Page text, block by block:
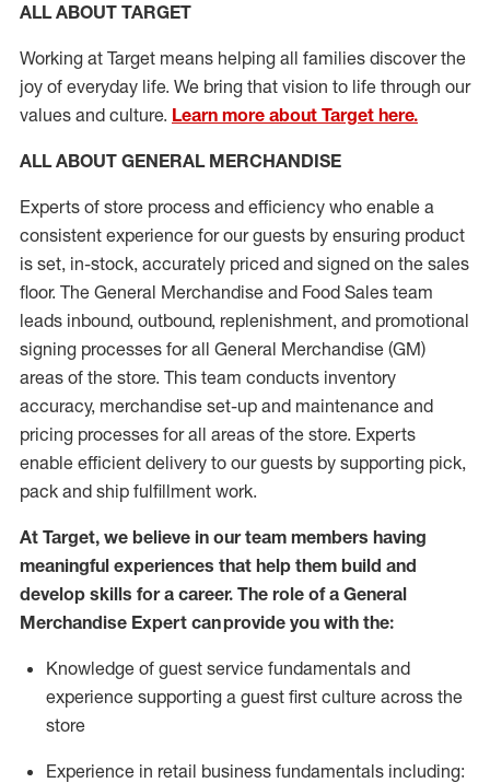
ALL ABOUT TARGET
Working at Target means helping all families discover the
joy of everyday life. We bring that vision to life through our
values and culture. Learn more about Target here.
ALL ABOUT GENERAL MERCHANDISE
Experts of store process and efficiency who enable a
consistent experience for our guests by ensuring product
is set, in-stock, accurately priced and signed on the sales
floor. The General Merchandise and Food Sales team
leads inbound, outbound, replenishment, and promotional
signing processes forall General Merchandise (GM)
areas of the store. This team conducts inventory
accuracy, merchandise set-up and maintenance and
pricing processes for all areas of the store. Experts
enable efficient delivery to our guests by supporting pick,
pack and ship fulfillment work.
At Target, we believe in our team members having
meaningful experiences that help them build and
develop skills for a career. The role of a General
Merchandise Expert can provide you with the:
Knowledge of guest service fundamentals and
experience supporting a guest first culture across the
store
Experience in retail business fundamentals including: